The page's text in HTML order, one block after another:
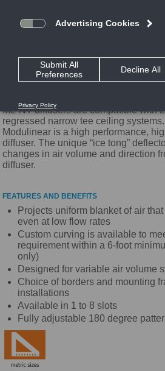
ML-NT diffusers are compatible with
regressed narrow tee ceiling systems.
Modulinear is a high performance,
diffuser. The unique “ice tong”
changes in air volume and direction
diffuser.
FEATURES AND BENEFITS
Projects uniform blanket of air
even at low flow rates
Custom curving is available to
requirement within a 6-foot
only)
Designed for variable air volume
Choice of borders and mounting
installations
Available in 1 to 8 slots
Fully adjustable 180 degree